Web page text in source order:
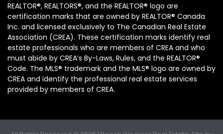
REALTOR®, REALTORS®, and the REALTOR® logo are
certification marks that are owned by REALTOR® Canada
Inc. and licensed exclusively to The Canadian Real Estate
Association (CREA). These certification marks identify real
estate professionals who are members of CREA and who
must abide by CREA’s By-Laws, Rules, and the REALTOR®
Code. The MLS® trademark and the MLS® logo are owned by
CREA and identify the professional real estate services
provided by members of CREA.